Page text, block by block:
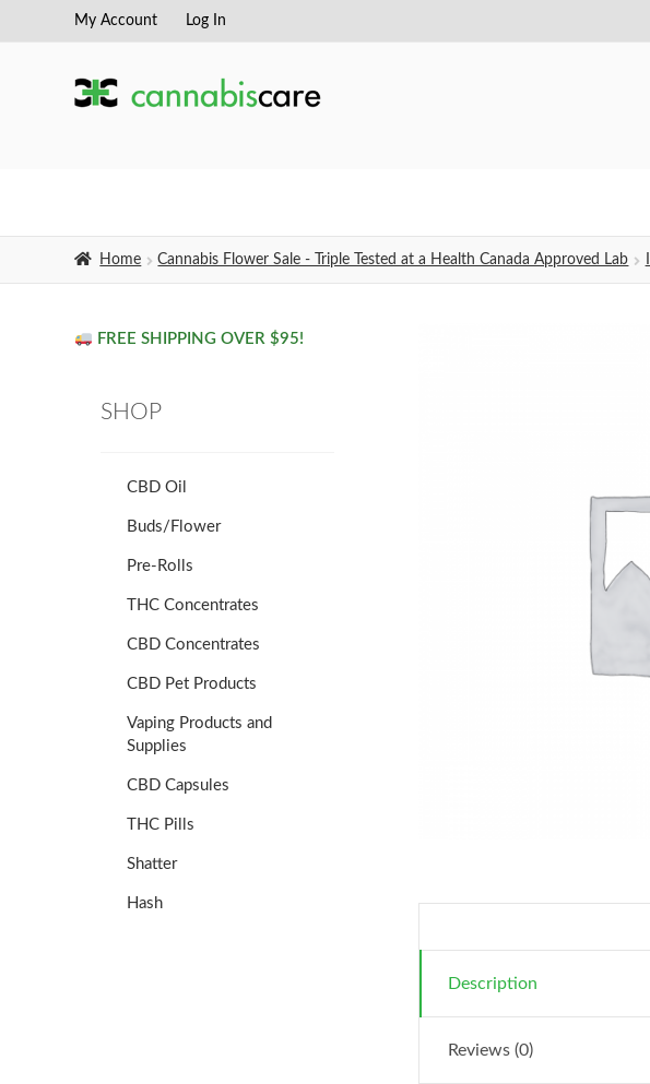
Skip
navigation
Skip
content
My Account Log In
Home Cannabis Flower Sale - Triple Tested at a Health Canada Approved Lab
Description
Reviews (0)
FREE SHIPPING OVER $95!
SHOP
CBD Oil
Buds/Flower
Pre-Rolls
THC Concentrates
CBD Concentrates
CBD Pet Products
Vaping Products and
Supplies
CBD Capsules
THC Pills
Shatter
Hash